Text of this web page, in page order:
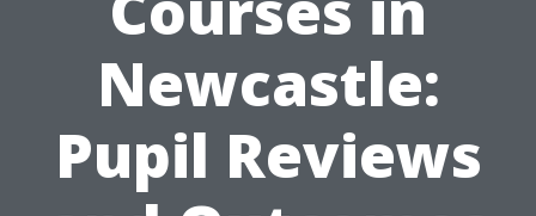
Newcastle:
Pupil Reviews